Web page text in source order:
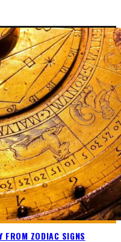
FROM ZODIAC SIGNS